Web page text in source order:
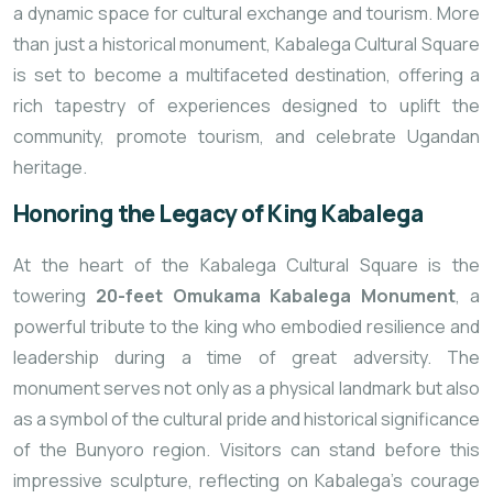
a dynamic space for cultural exchange and tourism. More
than just a historical monument, Kabalega Cultural Square
is set to become a multifaceted destination, offering a
rich tapestry of experiences designed to uplift the
community, promote tourism, and celebrate Ugandan
heritage.
Honoring the Legacy of King Kabalega
At the heart of the Kabalega Cultural Square is the
towering 20-feet Omukama Kabalega Monument, a
powerful tribute to the king who embodied resilience and
leadership during a time of great adversity. The
monument serves not only as a physical landmark but also
as a symbol of the cultural pride and historical significance
of the Bunyoro region. Visitors can stand before this
impressive sculpture, reflecting on Kabalega’s courage